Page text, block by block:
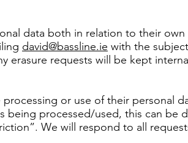
data both in relation to their
david@bassline.ie with the
erasure requests will be kept
or use of their personal
processed/used, this can be
We will respond to all